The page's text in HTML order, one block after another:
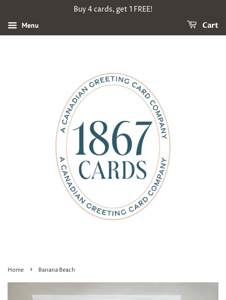
Buy 4 cards, get 1 FREE!
Menu Cart
Home › Banana Beach